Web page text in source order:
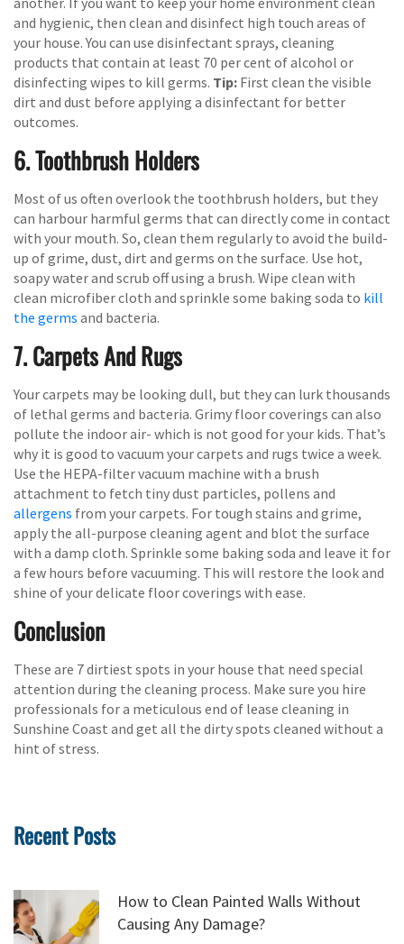
and hygienic, then clean and disinfect high touch areas of
your house. You can use disinfectant sprays, cleaning
products that contain at least 70 per cent of alcohol or
disinfecting wipes to kill germs. Tip: First clean the visible
dirt and dust before applying a disinfectant for better
outcomes.
6. Toothbrush Holders
Most of us often overlook the toothbrush holders, but they
can harbour harmful germs that can directly come in contact
with your mouth. So, clean them regularly to avoid the build-
up of grime, dust, dirt and germs on the surface. Use hot,
soapy water and scrub off using a brush. Wipe clean with
clean microfiber cloth and sprinkle some baking soda to kill
the germs and bacteria.
7. Carpets And Rugs
Your carpets may be looking dull, but they can lurk thousands
of lethal germs and bacteria. Grimy floor coverings can also
pollute the indoor air- which is not good for your kids. That’s
why it is good to vacuum your carpets and rugs twice a week.
Use the HEPA-filter vacuum machine with a brush
attachment to fetch tiny dust particles, pollens and
allergens from your carpets. For tough stains and grime,
apply the all-purpose cleaning agent and blot the surface
with a damp cloth. Sprinkle some baking soda and leave it for
a few hours before vacuuming. This will restore the look and
shine of your delicate floor coverings with ease.
Conclusion
These are 7 dirtiest spots in your house that need special
attention during the cleaning process. Make sure you hire
professionals for a meticulous end of lease cleaning in
Sunshine Coast and get all the dirty spots cleaned without a
hint of stress.
Recent Posts
How to Clean Painted Walls Without
Causing Any Damage?